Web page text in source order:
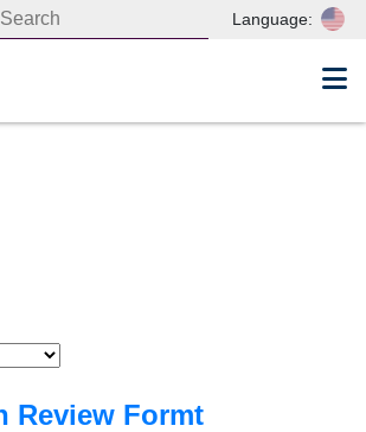
Language:
Review
Review Formt